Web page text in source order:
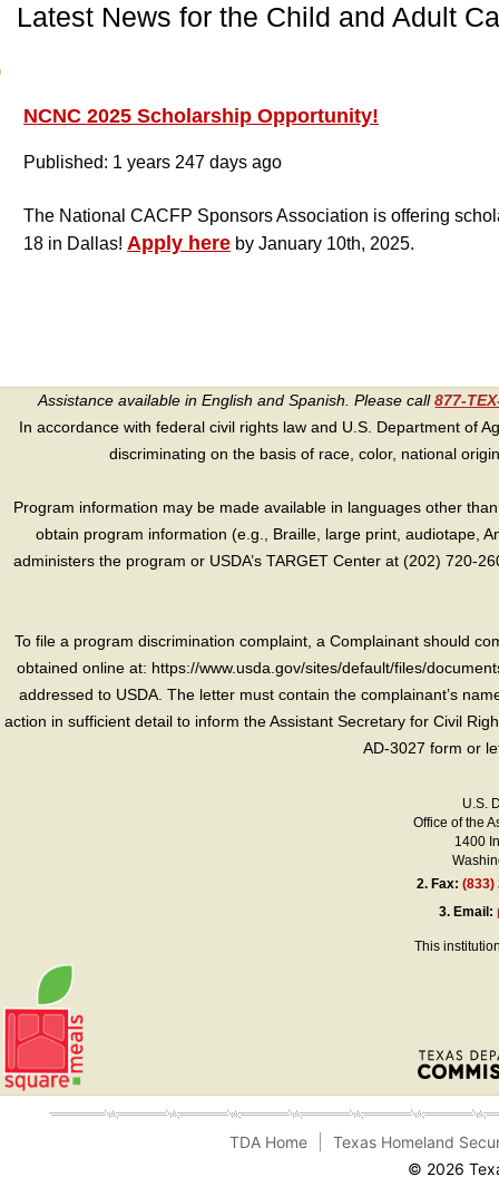
Latest News for the Child and Adult
NCNC 2025 Scholarship Opportunity!
Published: 1 years 247 days ago
The National CACFP Sponsors Association is offering
18 in Dallas! Apply here by January 10th, 2025.
Assistance available in English and Spanish. Please call877-
In accordance with federal civil rights law and U.S. Department of
discriminating on the basis of race, color, national
Program information may be made available in languages other
obtain program information (e.g., Braille, large print, audiotape,
administers the program or USDA’s TARGET Center at (202) 720-
To file a program discrimination complaint, a Complainant should
obtained online at: https://www.usda.gov/sites/default/files/
addressed to USDA. The letter must contain the complainant’s
action in sufficient detail to inform the Assistant Secretary for Civil
AD-3027 form or
U.S.
Office of the
1400
2. Fax:(833)
3. Email:
This
TDA Home
Texas Homeland
© 2026